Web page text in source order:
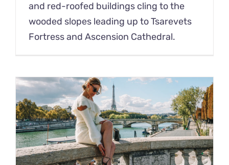
and red-roofed buildings cling to the
wooded slopes leading up to Tsarevets
Fortress and Ascension Cathedral.